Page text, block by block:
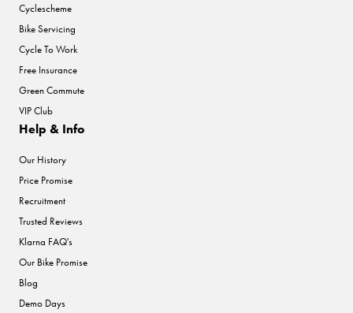
Cyclescheme
Bike Servicing
Cycle To Work
Free Insurance
Green Commute
VIP Club
Help & Info
Our History
Price Promise
Recruitment
Trusted Reviews
Klarna FAQ's
Our Bike Promise
Blog
Demo Days